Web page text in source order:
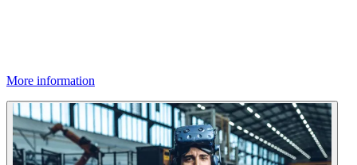
More information